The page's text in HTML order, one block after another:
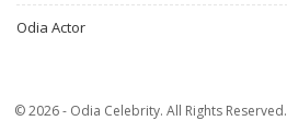
Odia Actor
© 2026 - Odia Celebrity. All Rights Reserved.